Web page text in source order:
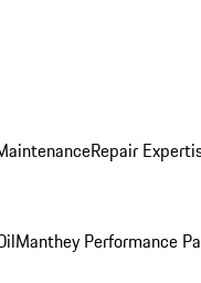
Repair
Manthey Performance